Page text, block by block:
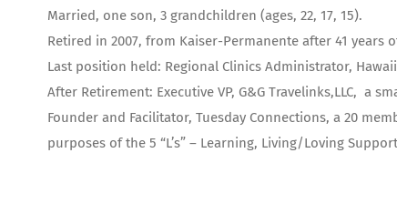
Married, one son, 3 grandchildren (ages, 22, 17, 15).
Retired in 2007, from Kaiser-Permanente after 41 years
Last position held: Regional Clinics Administrator,
After Retirement: Executive VP, G&G Travelinks,LLC, a
Founder and Facilitator, Tuesday Connections, a 20
purposes of the 5 “L’s” – Learning, Living/Loving